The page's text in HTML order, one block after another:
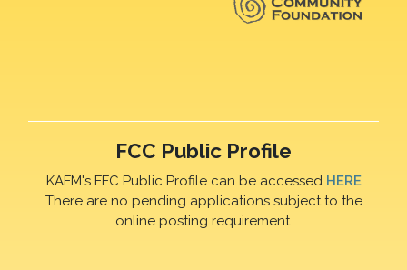
FCC Public Profile
KAFM's FFC Public Profile can be accessed HERE
There are no pending applications subject to the
online posting requirement.